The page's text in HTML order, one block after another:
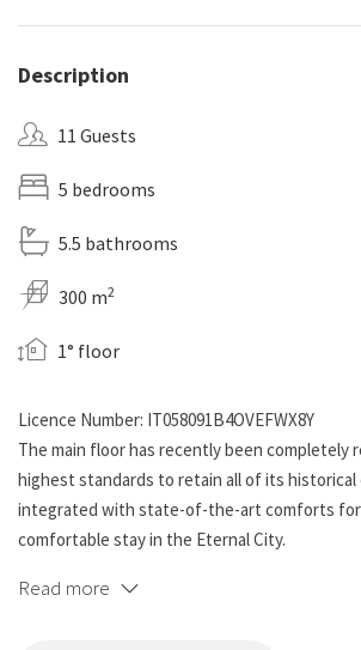
Description
11 Guests
5 bedrooms
5.5 bathrooms
300 m2
1° floor
Licence Number: IT058091B4OVEFWX8Y
The main floor has recently been completely
highest standards to retain all of its
integrated with state-of-the-art comforts for
comfortable stay in the Eternal City.
This luxury apartment can accommodate up
Read more